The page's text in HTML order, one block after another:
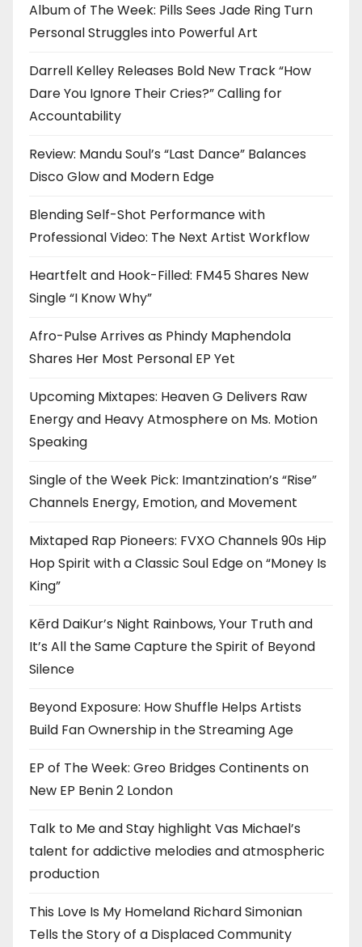
Album of The Week: Pills Sees Jade Ring Turn
Personal Struggles into Powerful Art
Darrell Kelley Releases Bold New Track “How
Dare You Ignore Their Cries?” Calling for
Accountability
Review: Mandu Soul’s “Last Dance” Balances
Disco Glow and Modern Edge
Blending Self-Shot Performance with
Professional Video: The Next Artist Workflow
Heartfelt and Hook-Filled: FM45 Shares New
Single “I Know Why”
Afro-Pulse Arrives as Phindy Maphendola
Shares Her Most Personal EP Yet
Upcoming Mixtapes: Heaven G Delivers Raw
Energy and Heavy Atmosphere on Ms. Motion
Speaking
Single of the Week Pick: Imantzination’s “Rise”
Channels Energy, Emotion, and Movement
Mixtaped Rap Pioneers: FVXO Channels 90s Hip
Hop Spirit with a Classic Soul Edge on “Money Is
King”
Kērd DaiKur’s Night Rainbows, Your Truth and
It’s All the Same Capture the Spirit of Beyond
Silence
Beyond Exposure: How Shuffle Helps Artists
Build Fan Ownership in the Streaming Age
EP of The Week: Greo Bridges Continents on
New EP Benin 2 London
Talk to Me and Stay highlight Vas Michael’s
talent for addictive melodies and atmospheric
production
This Love Is My Homeland Richard Simonian
Tells the Story of a Displaced Community